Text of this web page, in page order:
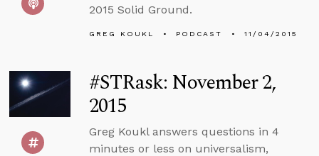
2015 Solid Ground.
GREG KOUKL PODCAST 11/04/2015
#STRask: November 2,
2015
Greg Koukl answers questions in 4
minutes or less on universalism,